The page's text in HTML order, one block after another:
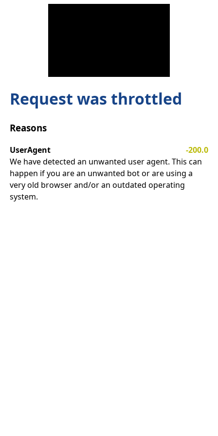
Request was throttled
Reasons
UserAgent
-200.0
We have detected an unwanted user agent. This can
happen if you are an unwanted bot or are using a
very old browser and/or an outdated operating
system.